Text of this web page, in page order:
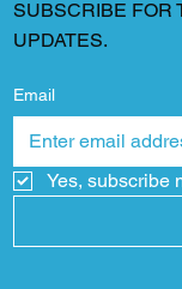
SUBSCRIBE FOR
UPDATES.
Email
Yes, subscribe